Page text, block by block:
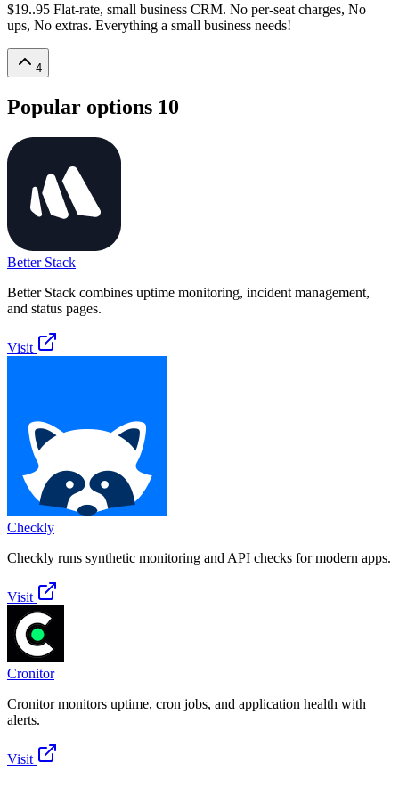
$19..95 Flat-rate, small business CRM. No per-seat charges, No
ups, No extras. Everything a small business needs!
4
Popular options 10
Better Stack
Better Stack combines uptime monitoring, incident management,
and status pages.
Visit
Checkly
Checkly runs synthetic monitoring and API checks for modern apps.
Visit
Cronitor
Cronitor monitors uptime, cron jobs, and application health with
alerts.
Visit